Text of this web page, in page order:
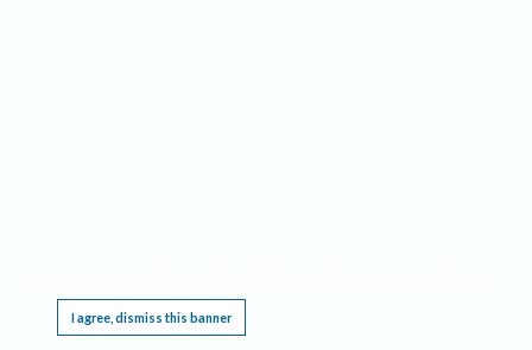
I agree, dismiss this banner